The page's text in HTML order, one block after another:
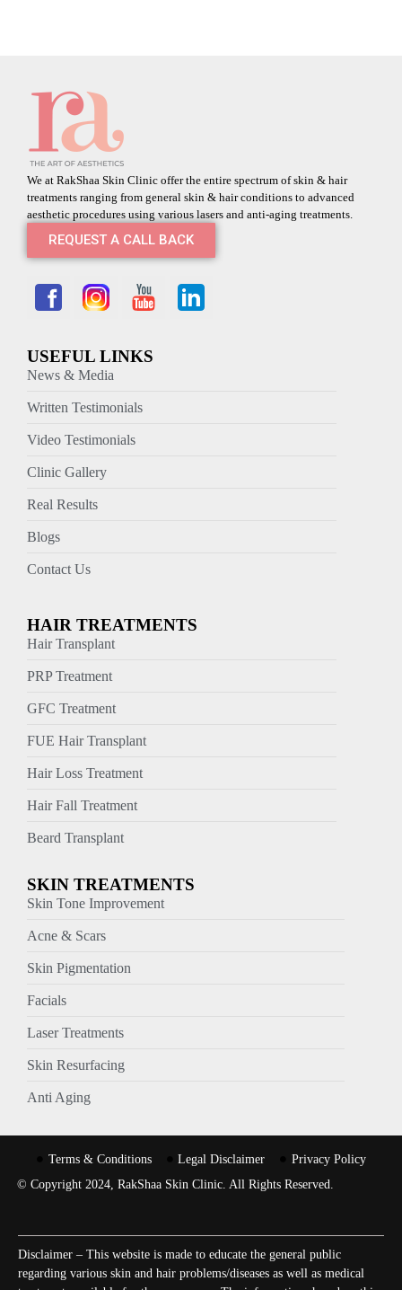
We at RakShaa Skin Clinic offer the entire spectrum of skin & hair
treatments ranging from general skin & hair conditions to advanced
aesthetic procedures using various lasers and anti-aging treatments.
REQUEST A CALL BACK
USEFUL LINKS
News & Media
Written Testimonials
Video Testimonials
Clinic Gallery
Real Results
Blogs
Contact Us
HAIR TREATMENTS
Hair Transplant
PRP Treatment
GFC Treatment
FUE Hair Transplant
Hair Loss Treatment
Hair Fall Treatment
Beard Transplant
SKIN TREATMENTS
Skin Tone Improvement
Acne & Scars
Skin Pigmentation
Facials
Laser Treatments
Skin Resurfacing
Anti Aging
Terms & Conditions Legal Disclaimer
Privacy Policy
© Copyright 2024, RakShaa Skin Clinic. All Rights Reserved.
Disclaimer – This website is made to educate the general public
regarding various skin and hair problems/diseases as well as medical